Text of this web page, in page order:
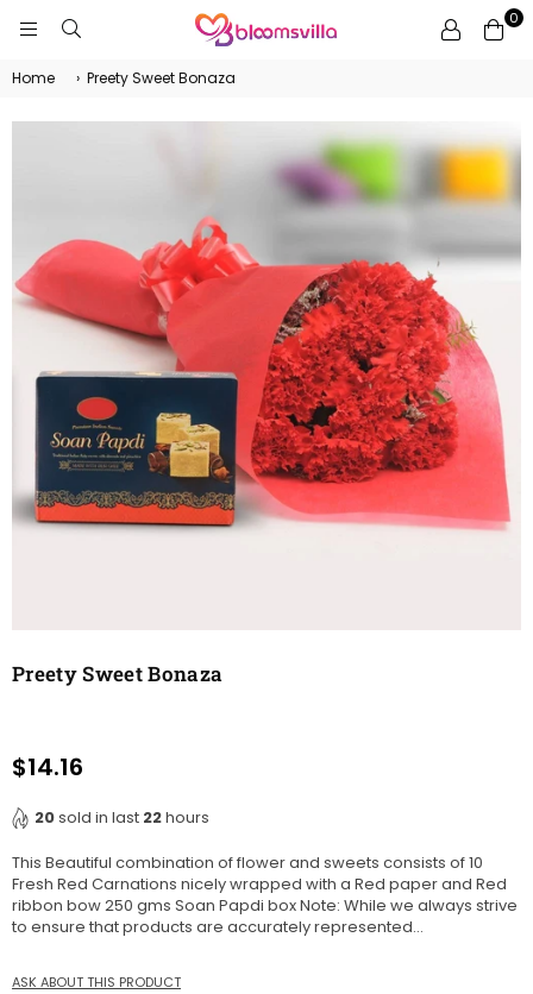
0
Home › Preety Sweet Bonaza
Preety Sweet Bonaza
Regular
$14.16
20sold in last 22hours
This Beautiful combination of flower and sweets consists of 10
Fresh Red Carnations nicely wrapped with a Red paper and Red
ribbon bow 250 gms Soan Papdi box Note: While we always strive
to ensure that products are accurately represented...
ASK ABOUT THIS PRODUCT